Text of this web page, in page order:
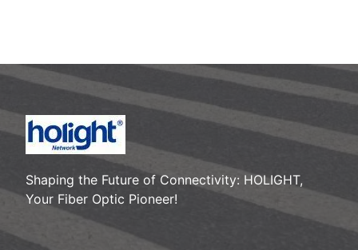
Shaping the Future of Connectivity: HOLIGHT,
Your Fiber Optic Pioneer!